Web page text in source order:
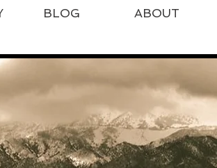
BLOG ABOUT